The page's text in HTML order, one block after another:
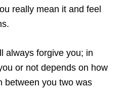
really mean it and feel
always forgive you; in
or not depends on how
between you two was